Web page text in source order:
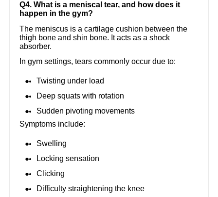
Q4. What is a meniscal tear, and how does it
happen in the gym?
The meniscus is a cartilage cushion between the
thigh bone and shin bone. It acts as a shock
absorber.
In gym settings, tears commonly occur due to:
Twisting under load
Deep squats with rotation
Sudden pivoting movements
Symptoms include:
Swelling
Locking sensation
Clicking
Difficulty straightening the knee